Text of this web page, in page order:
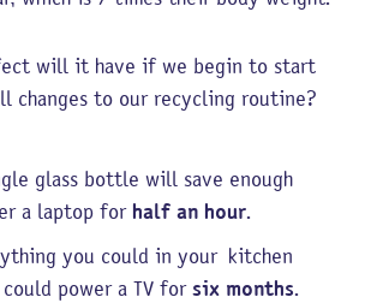
will it have if we begin to start
changes to our recycling routine?
glass bottle will save enough
a laptop for half an hour.
you could in your kitchen
power a TV for six months.